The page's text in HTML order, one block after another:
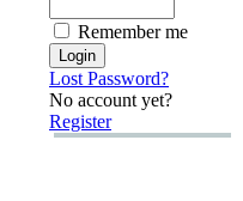
Remember me
Lost Password?
No account yet?
Register